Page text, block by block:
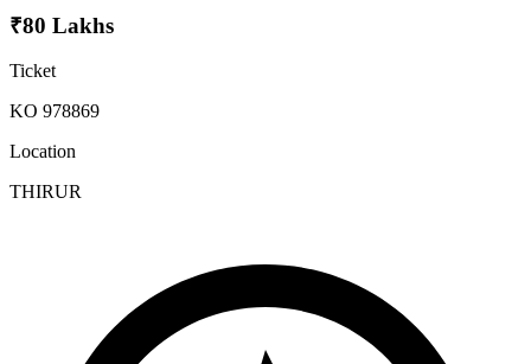
₹80 Lakhs
Ticket
KO 978869
Location
THIRUR